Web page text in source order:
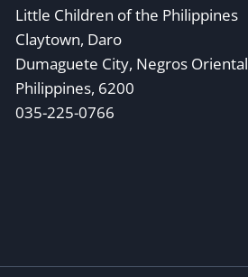
Little Children of the Philippines
Claytown, Daro
Dumaguete City, Negros Oriental
Philippines, 6200
035-225-0766